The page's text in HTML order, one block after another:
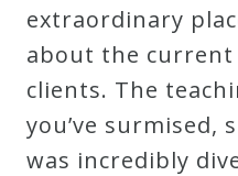
Gift
Card
The
extraordinary
about the
clients. The
you’ve surmised,
was incredibly